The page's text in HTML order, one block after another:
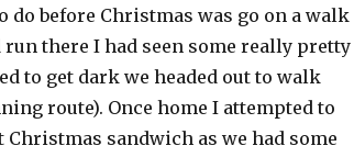
do before Christmas was go on a walk
run there I had seen some really pretty
to get dark we headed out to walk
route). Once home I attempted to
sandwich as we had some